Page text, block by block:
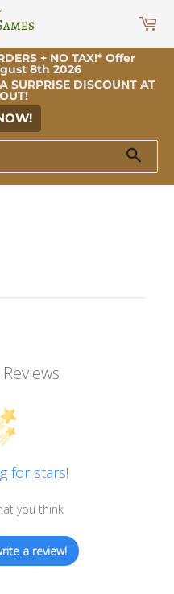
+ NO TAX!* Offer
8th 2026
SURPRISE DISCOUNT AT
for stars!
you think
a review!